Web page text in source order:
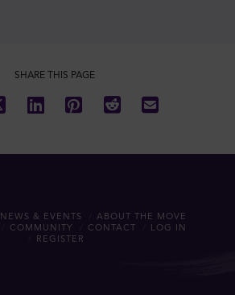
SHARE THIS PAGE
NEWS & EVENTS
ABOUT THE MOVE
COMMUNITY CONTACT
LOG IN
REGISTER